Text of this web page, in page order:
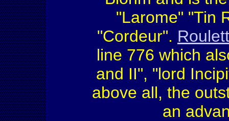
"Larome" "Tin
"Cordeur".
line 776 which
and II", "lord
above all, the
an